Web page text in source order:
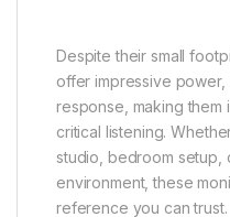
Despite their small
offer impressive
response, making them
critical listening.
studio, bedroom setup,
environment, these
reference you can trust.